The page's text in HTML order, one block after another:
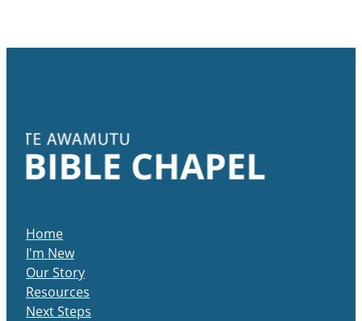
Home
I'm New
Our Story
Resources
Next Steps